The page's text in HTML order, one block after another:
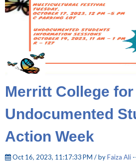
Merritt College for
Undocumented
Action Week
Oct 16, 2023, 11:17:33 PM / byFaiza Ali